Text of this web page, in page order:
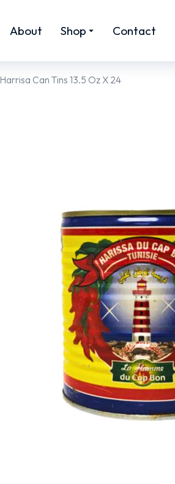
About Shop Contact
Harrisa Can Tins 13.5 Oz X 24